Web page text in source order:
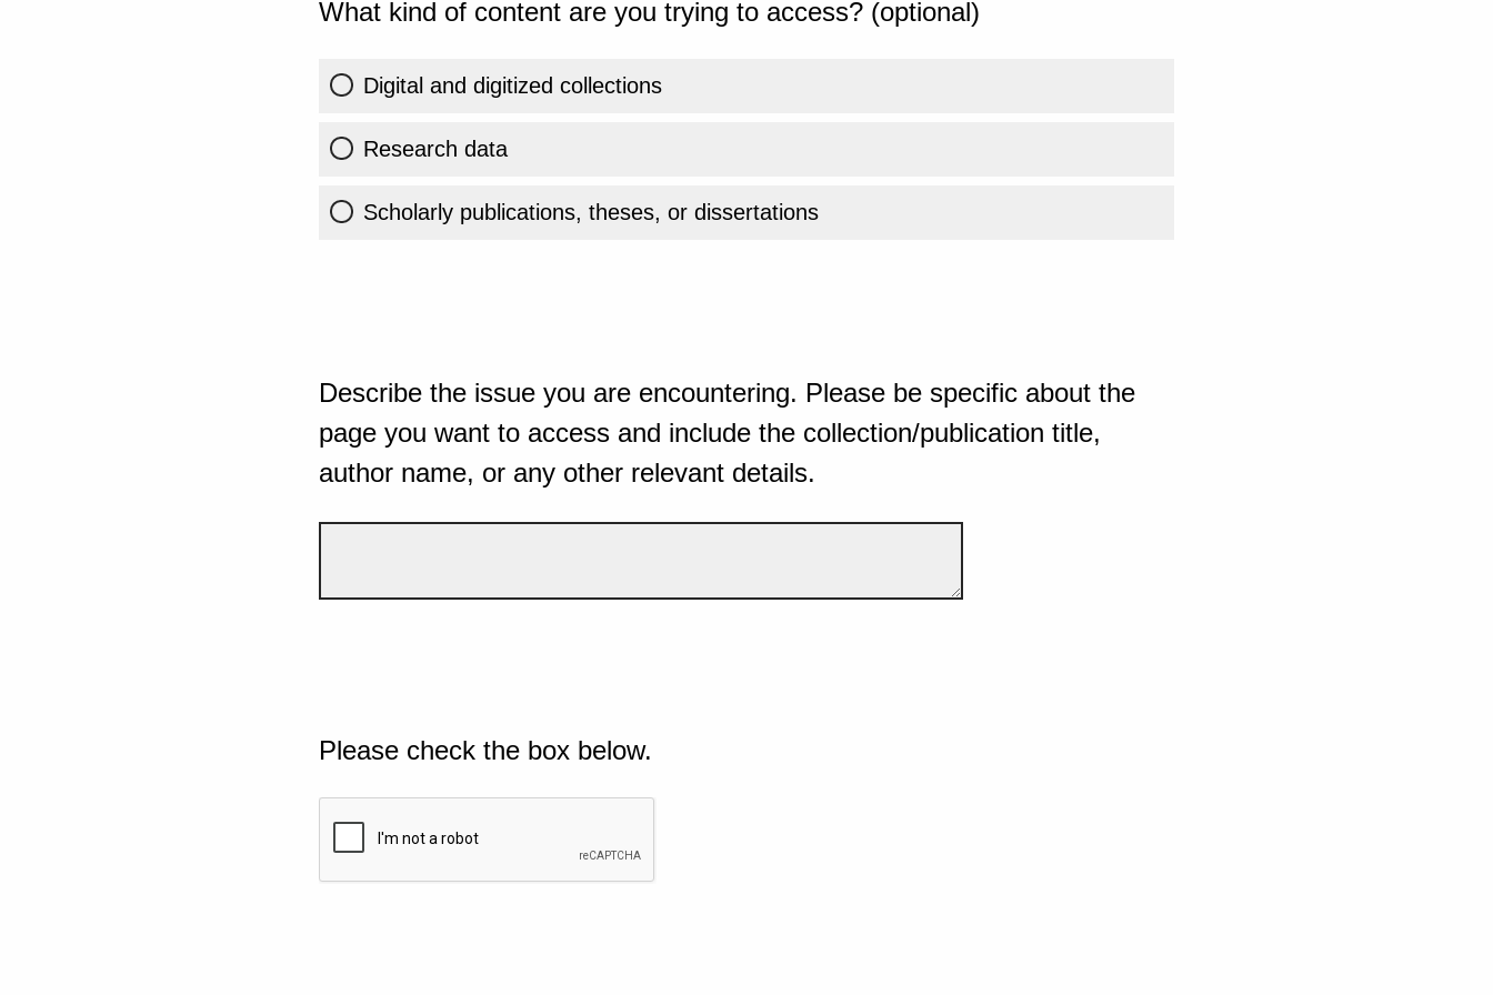
What kind of content are you trying to access? (optional)
Digital and digitized collections
Research data
Scholarly publications, theses, or dissertations
Describe the issue you are encountering. Please be specific about the
page you want to access and include the collection/publication title,
author name, or any other relevant details.
Please check the box below.